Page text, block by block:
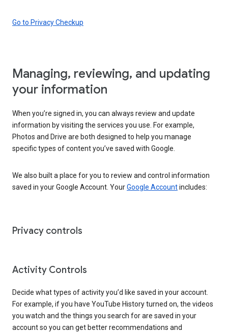
Go to Privacy Checkup
Managing, reviewing, and updating
your information
When you’re signed in, you can always review and update
information by visiting the services you use. For example,
Photos and Drive are both designed to help you manage
specific types of content you’ve saved with Google.
We also built a place for you to review and control information
saved in your Google Account. YourGoogle Accountincludes:
Privacy controls
Activity Controls
Decide what types of activity you’d like saved in your account.
For example, if you have YouTube History turned on, the videos
you watch and the things you search for are saved in your
account so you can get better recommendations and